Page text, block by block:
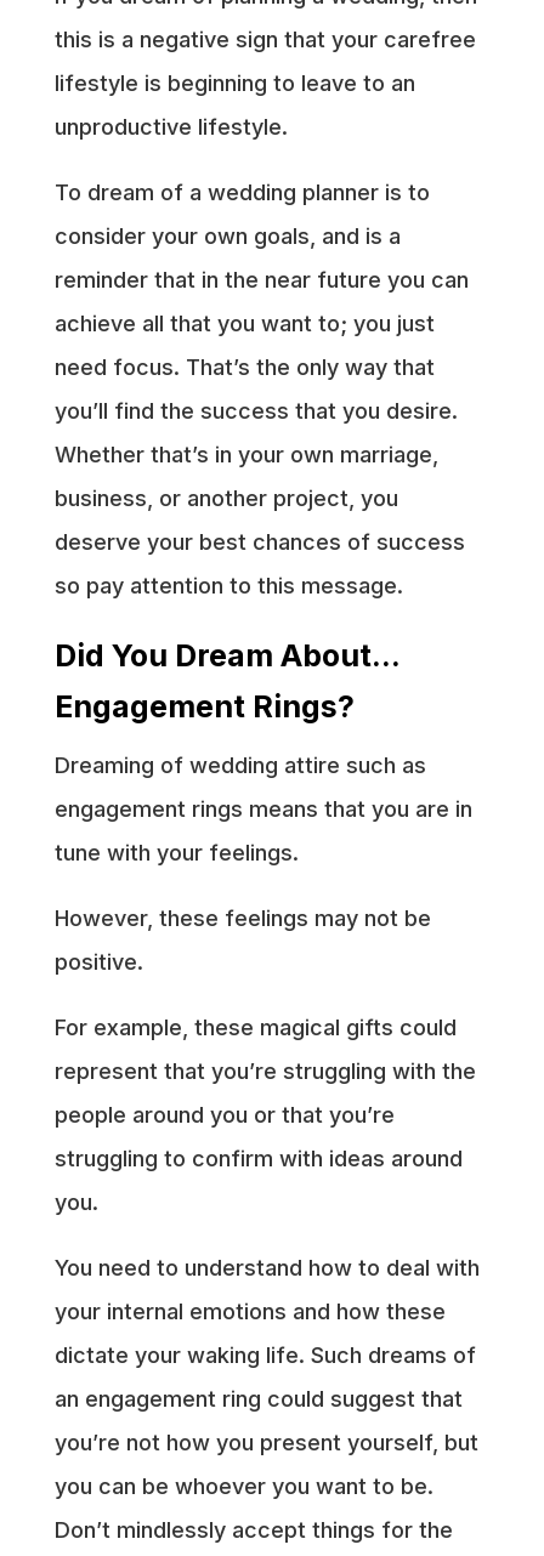
this is a negative sign that your carefree
lifestyle is beginning to leave to an
unproductive lifestyle.
To dream of a wedding planner is to
consider your own goals, and is a
reminder that in the near future you can
achieve all that you want to; you just
need focus. That’s the only way that
you’ll find the success that you desire.
Whether that’s in your own marriage,
business, or another project, you
deserve your best chances of success
so pay attention to this message.
Did You Dream About…
Engagement Rings?
Dreaming of wedding attire such as
engagement rings means that you are in
tune with your feelings.
However, these feelings may not be
positive.
For example, these magical gifts could
represent that you’re struggling with the
people around you or that you’re
struggling to confirm with ideas around
you.
You need to understand how to deal with
your internal emotions and how these
dictate your waking life. Such dreams of
an engagement ring could suggest that
you’re not how you present yourself, but
you can be whoever you want to be.
Don’t mindlessly accept things for the